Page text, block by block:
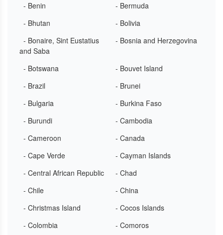
- Benin
- Bermuda
- Bhutan
- Bolivia
- Bonaire, Sint Eustatius
and Saba
- Bosnia and Herzegovina
- Botswana
- Bouvet Island
- Brazil
- Brunei
- Bulgaria
- Burkina Faso
- Burundi
- Cambodia
- Cameroon
- Canada
- Cape Verde
- Cayman Islands
- Central African Republic
- Chad
- Chile
- China
- Christmas Island
- Cocos Islands
- Colombia
- Comoros